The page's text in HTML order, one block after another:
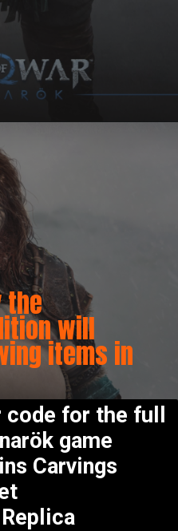
the
will
items in
for the full
game
Carvings